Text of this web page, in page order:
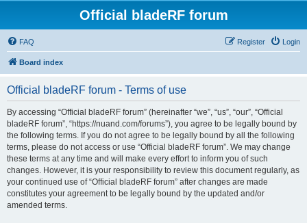
Official bladeRF forum
FAQ Login
Register
Board index
Official bladeRF forum - Terms of use
By accessing “Official bladeRF forum” (hereinafter “we”, “us”, “our”, “Official
bladeRF forum”, “https://nuand.com/forums”), you agree to be legally bound by
the following terms. If you do not agree to be legally bound by all the following
terms, please do not access or use “Official bladeRF forum”. We may change
these terms at any time and will make every effort to inform you of such
changes. However, it is your responsibility to review this document regularly, as
your continued use of “Official bladeRF forum” after changes are made
constitutes your agreement to be legally bound by the updated and/or
amended terms.